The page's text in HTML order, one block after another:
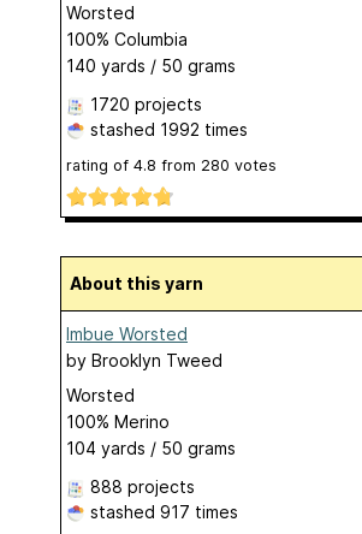
Worsted
100% Columbia
140 yards / 50 grams
1720 projects
stashed 1992 times
rating of 4.8 from 280 votes
About this yarn
Imbue Worsted
by Brooklyn Tweed
Worsted
100% Merino
104 yards / 50 grams
888 projects
stashed 917 times